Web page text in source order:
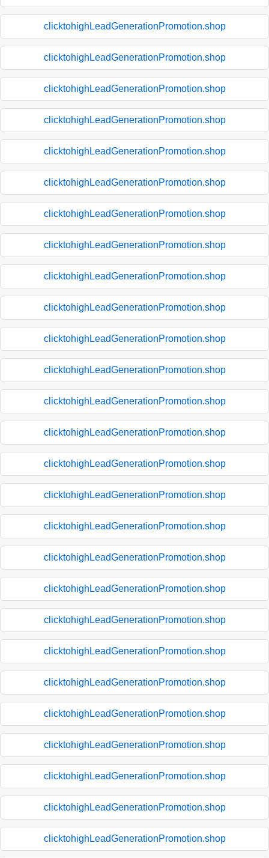
clicktohighLeadGenerationPromotion.shop
clicktohighLeadGenerationPromotion.shop
clicktohighLeadGenerationPromotion.shop
clicktohighLeadGenerationPromotion.shop
clicktohighLeadGenerationPromotion.shop
clicktohighLeadGenerationPromotion.shop
clicktohighLeadGenerationPromotion.shop
clicktohighLeadGenerationPromotion.shop
clicktohighLeadGenerationPromotion.shop
clicktohighLeadGenerationPromotion.shop
clicktohighLeadGenerationPromotion.shop
clicktohighLeadGenerationPromotion.shop
clicktohighLeadGenerationPromotion.shop
clicktohighLeadGenerationPromotion.shop
clicktohighLeadGenerationPromotion.shop
clicktohighLeadGenerationPromotion.shop
clicktohighLeadGenerationPromotion.shop
clicktohighLeadGenerationPromotion.shop
clicktohighLeadGenerationPromotion.shop
clicktohighLeadGenerationPromotion.shop
clicktohighLeadGenerationPromotion.shop
clicktohighLeadGenerationPromotion.shop
clicktohighLeadGenerationPromotion.shop
clicktohighLeadGenerationPromotion.shop
clicktohighLeadGenerationPromotion.shop
clicktohighLeadGenerationPromotion.shop
clicktohighLeadGenerationPromotion.shop